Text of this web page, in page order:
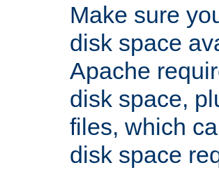
Make sure
disk space
Apache
disk space,
files, which
disk space